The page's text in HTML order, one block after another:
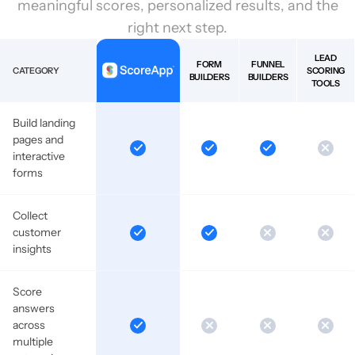
meaningful scores, personalized results, and the
right next step.
CATEGORY
FORM
BUILDERS
FUNNEL
BUILDERS
LEAD
SCORING
TOOLS
Build landing
pages and
interactive
forms
Collect
customer
insights
Score
answers
across
multiple